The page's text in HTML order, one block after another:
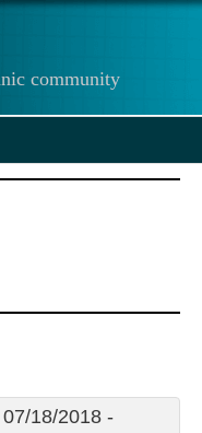
community
18/2018 -